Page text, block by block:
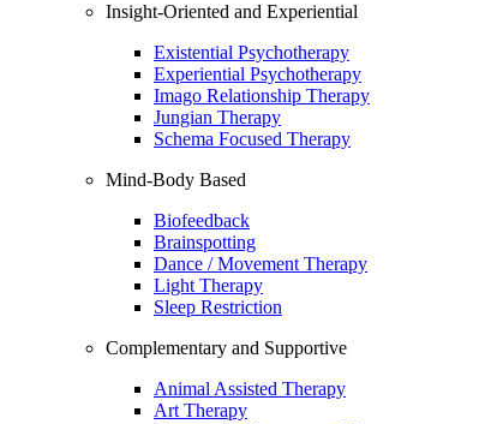
Insight-Oriented and Experiential
Existential Psychotherapy
Experiential Psychotherapy
Imago Relationship Therapy
Jungian Therapy
Schema Focused Therapy
Mind-Body Based
Biofeedback
Brainspotting
Dance / Movement Therapy
Light Therapy
Sleep Restriction
Complementary and Supportive
Animal Assisted Therapy
Art Therapy